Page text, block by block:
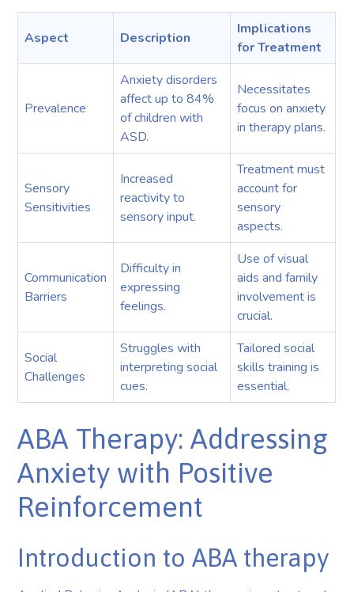
Aspect Description
Implications
for Treatment
Prevalence
Anxiety disorders
affect up to 84%
of children with
ASD.
Necessitates
focus on anxiety
in therapy plans.
Sensory
Sensitivities
Increased
reactivity to
sensory input.
Treatment must
account for
sensory
aspects.
Communication
Barriers
Difficulty in
expressing
feelings.
Use of visual
aids and family
involvement is
crucial.
Social
Challenges
Struggles with
interpreting social
cues.
Tailored social
skills training is
essential.
ABA Therapy: Addressing
Anxiety with Positive
Reinforcement
Introduction to ABA therapy